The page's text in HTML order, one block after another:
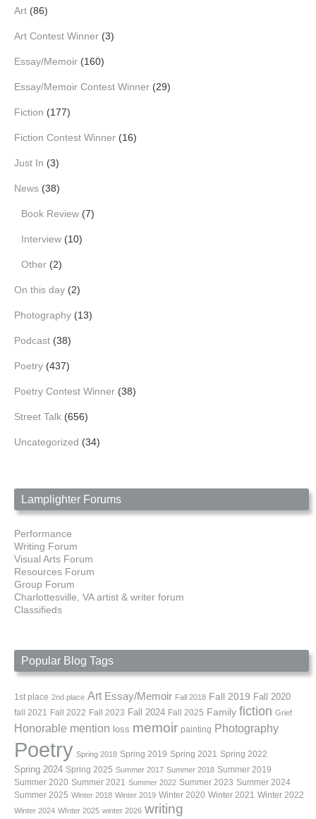
Art (86)
Art Contest Winner (3)
Essay/Memoir (160)
Essay/Memoir Contest Winner (29)
Fiction (177)
Fiction Contest Winner (16)
Just In (3)
News (38)
Book Review (7)
Interview (10)
Other (2)
On this day (2)
Photography (13)
Podcast (38)
Poetry (437)
Poetry Contest Winner (38)
Street Talk (656)
Uncategorized (34)
Lamplighter Forums
Performance
Writing Forum
Visual Arts Forum
Resources Forum
Group Forum
Charlottesville, VA artist & writer forum
Classifieds
Popular Blog Tags
1st place 2nd place Art Essay/Memoir Fall 2018 Fall 2019 Fall 2020
fall 2021 Fall 2022 Fall 2023 Fall 2024 Fall 2025 Family fiction Grief
Honorable mention loss memoir painting Photography
Poetry Spring 2018 Spring 2019 Spring 2021 Spring 2022
Spring 2024 Spring 2025 Summer 2017 Summer 2018 Summer 2019
Summer 2020 Summer 2021 Summer 2022 Summer 2023 Summer 2024
Summer 2025 Winter 2018 Winter 2019 Winter 2020 Winter 2021 Winter 2022
Winter 2024 WInter 2025 winter 2026 writing